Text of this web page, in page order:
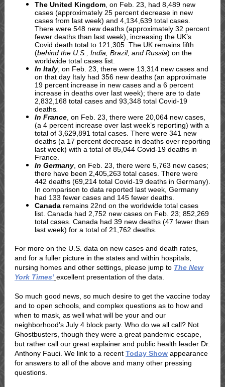
The United Kingdom , on Feb. 23, had 8,489 new
cases (approximately 25 percent decrease in new
cases from last week) and 4,134,639 total cases.
There were 548 new deaths (approximately 32 percent
fewer deaths than last week), increasing the UK’s
Covid death total to 121,305. The UK remains fifth
(behind the U.S., India, Brazil, and Russia) on the
worldwide total cases list.
In Italy, on Feb. 23, there were 13,314 new cases and
on that day Italy had 356 new deaths (an approximate
19 percent increase in new cases and a 6 percent
increase in deaths over last week); there are to date
2,832,168 total cases and 93,348 total Covid-19
deaths
In France , on Feb. 23, there were 20,064 new cases,
(a 4 percent increase over last week’s reporting) with a
total of 3,629,891 total cases. There were 341 new
deaths (a 17 percent decrease in deaths over reporting
last week) with a total of 85,044 Covid-19 deaths in
France.
In Germany, on Feb. 23, there were 5,763 new cases;
there have been 2,405,263 total cases. There were
442 deaths (69,214 total Covid-19 deaths in Germany).
In comparison to data reported last week, Germany
had 133 fewer cases and 145 fewer deaths.
Canada remains 22nd on the worldwide total cases
list. Canada had 2,752 new cases on Feb. 23; 852,269
total cases. Canada had 39 new deaths (47 fewer than
last week) for a total of 21,762 deaths.
For more on the U.S. data on new cases and death rates,
and for a fuller picture in the states and within hospitals,
nursing homes and other settings, please jump to The New
York Times’ excellent presentation of the data.
So much good news, so much desire to get the vaccine today
and to open schools, and complex questions as to how and
when to mask, as well what will be your and our
neighborhood’s July 4 block party. Who do we all call? Not
Ghostbusters, though they were a great pandemic escape,
but rather call our great explainer and public health leader Dr.
Anthony Fauci. We link to a recent Today Show appearance
for answers to all of the above and many other pressing
questions.